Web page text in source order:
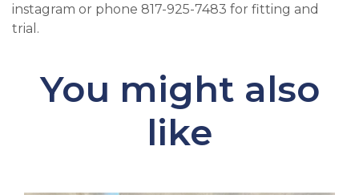
instagram or phone 817-925-7483 for fitting and
trial.
You might also
like